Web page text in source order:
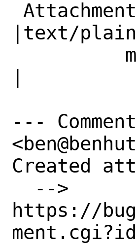
|text/plain
---
Created
https://